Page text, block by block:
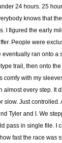
24 hours. 25
knows that
I figured the early
People were
eventually ran onto a
trail, then onto
comfy with my
almost every step. It
slow. Just controlled.
Tyler and I. We
pass in single file. I
fast the race was